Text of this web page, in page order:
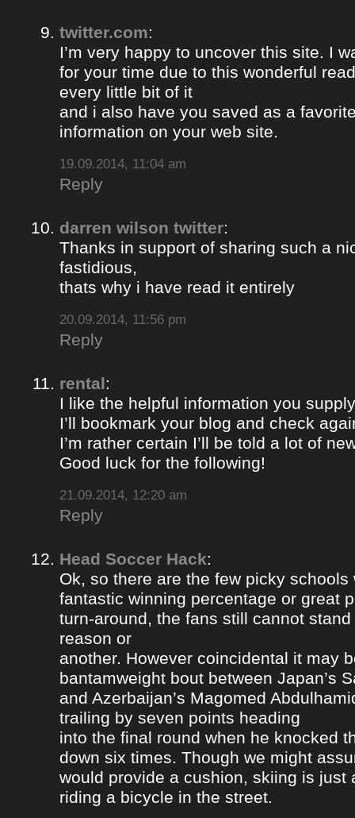
twitter.com:
I’m very happy to uncover this site. I
for your time due to this wonderful
every little bit of it
and i also have you saved as a
information on your web site.
19.09.2014, 11:04 am
Reply
darren wilson twitter:
Thanks in support of sharing such a
fastidious,
thats why i have read it entirely
20.09.2014, 11:56 pm
Reply
rental:
I like the helpful information you
I’ll bookmark your blog and check
I’m rather certain I’ll be told a lot of
Good luck for the following!
21.09.2014, 12:20 am
Reply
Head Soccer Hack:
Ok, so there are the few picky schools
fantastic winning percentage or great
turn-around, the fans still cannot
reason or
another. However coincidental it may
bantamweight bout between Japan’s
and Azerbaijan’s Magomed
trailing by seven points heading
into the final round when he knocked
down six times. Though we might
would provide a cushion, skiing is just
riding a bicycle in the street.